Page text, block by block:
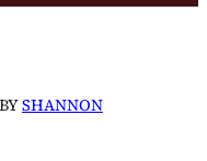
SHANNON